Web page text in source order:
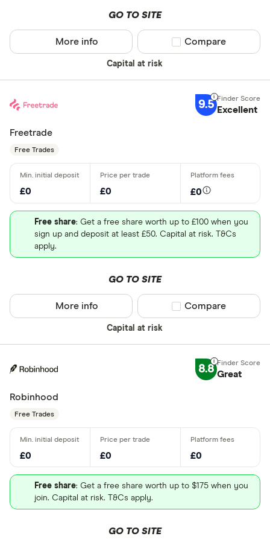
GO TO SITE
Capital at risk
More info Compare product
Compare
9.5 Excellent
Freetrade
Free Trades
£0 £0 £0
Free share: Get a free share worth up to £100 when you
sign up and deposit at least £50. Capital at risk. T&Cs
apply.
GO TO SITE
Capital at risk
More info Compare product
Compare
8.8 Great
Robinhood
Free Trades
£0 £0 £0
Free share: Get a free share worth up to $175 when you
join. Capital at risk. T&Cs apply.
GO TO SITE